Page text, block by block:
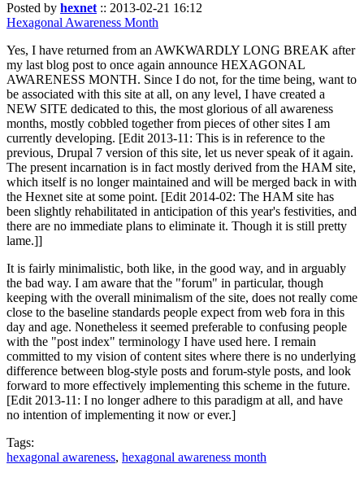
Posted by hexnet :: 2013-02-21 16:12
Hexagonal Awareness Month
Yes, I have returned from an AWKWARDLY LONG BREAK after
my last blog post to once again announce HEXAGONAL
AWARENESS MONTH. Since I do not, for the time being, want to
be associated with this site at all, on any level, I have created a
NEW SITE dedicated to this, the most glorious of all awareness
months, mostly cobbled together from pieces of other sites I am
currently developing. [Edit 2013-11: This is in reference to the
previous, Drupal 7 version of this site, let us never speak of it again.
The present incarnation is in fact mostly derived from the HAM site,
which itself is no longer maintained and will be merged back in with
the Hexnet site at some point. [Edit 2014-02: The HAM site has
been slightly rehabilitated in anticipation of this year's festivities, and
there are no immediate plans to eliminate it. Though it is still pretty
lame.]]
It is fairly minimalistic, both like, in the good way, and in arguably
the bad way. I am aware that the "forum" in particular, though
keeping with the overall minimalism of the site, does not really come
close to the baseline standards people expect from web fora in this
day and age. Nonetheless it seemed preferable to confusing people
with the "post index" terminology I have used here. I remain
committed to my vision of content sites where there is no underlying
difference between blog-style posts and forum-style posts, and look
forward to more effectively implementing this scheme in the future.
[Edit 2013-11: I no longer adhere to this paradigm at all, and have
no intention of implementing it now or ever.]
Tags:
hexagonal awareness, hexagonal awareness month